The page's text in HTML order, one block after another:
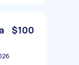
$100